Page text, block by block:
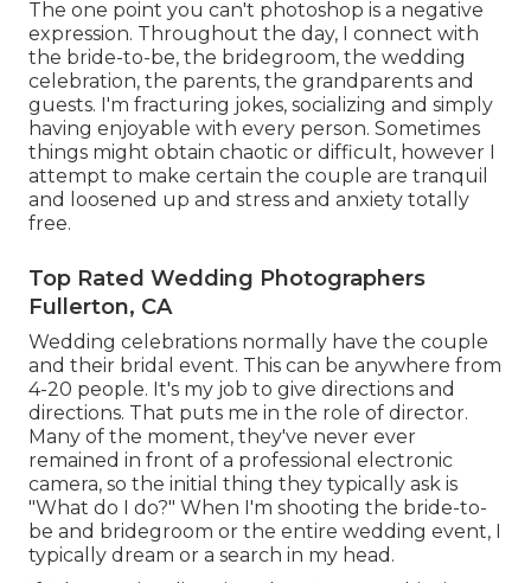
The one point you can't photoshop is a negative
expression. Throughout the day, I connect with
the bride-to-be, the bridegroom, the wedding
celebration, the parents, the grandparents and
guests. I'm fracturing jokes, socializing and simply
having enjoyable with every person. Sometimes
things might obtain chaotic or difficult, however I
attempt to make certain the couple are tranquil
and loosened up and stress and anxiety totally
free.
Top Rated Wedding Photographers
Fullerton, CA
Wedding celebrations normally have the couple
and their bridal event. This can be anywhere from
4-20 people. It's my job to give directions and
directions. That puts me in the role of director.
Many of the moment, they've never ever
remained in front of a professional electronic
camera, so the initial thing they typically ask is
"What do I do?" When I'm shooting the bride-to-
be and bridegroom or the entire wedding event, I
typically dream or a search in my head.